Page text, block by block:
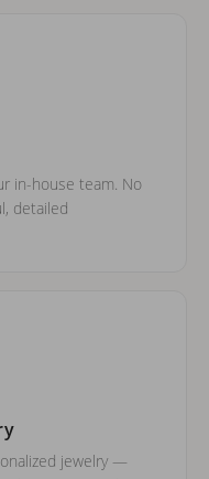
in-house team. No
detailed
jewelry —